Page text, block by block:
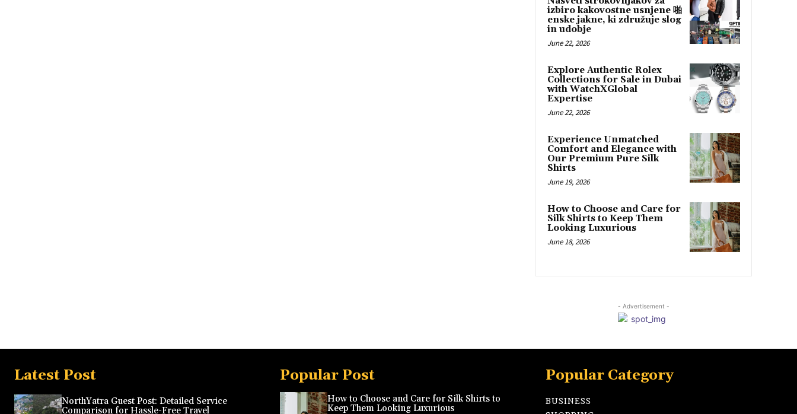
izbiro kakovostne usnjene 啪
enske jakne, ki združuje slog
in udobje
June 22, 2026
Explore Authentic Rolex
Collections for Sale in Dubai
with WatchXGlobal
Expertise
June 22, 2026
Experience Unmatched
Comfort and Elegance with
Our Premium Pure Silk
Shirts
June 19, 2026
How to Choose and Care for
Silk Shirts to Keep Them
Looking Luxurious
June 18, 2026
- Advertisement -
Latest Post
NorthYatra Guest Post: Detailed Service
Comparison for Hassle-Free Travel
Popular Post
How to Choose and Care for Silk Shirts to
Keep Them Looking Luxurious
Popular Category
BUSINESS